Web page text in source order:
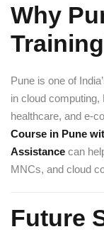
Why
Pune is one of
in cloud
healthcare, and e-
Course in Pune
Assistance can
MNCs, and cloud
Future